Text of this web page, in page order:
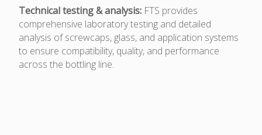
Technical testing & analysis: FTS provides
comprehensive laboratory testing and detailed
analysis of screwcaps, glass, and application systems
to ensure compatibility, quality, and performance
across the bottling line.